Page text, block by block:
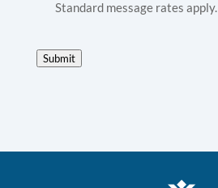
Standard message rates apply.
Submit